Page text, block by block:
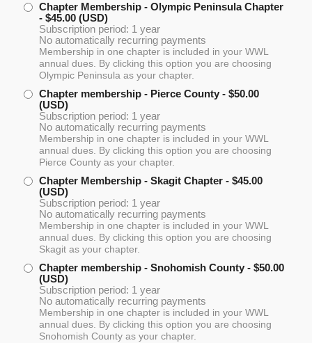
Chapter Membership - Olympic Peninsula Chapter
- $45.00 (USD)
Subscription period: 1 year
No automatically recurring payments
Membership in one chapter is included in your WWL
annual dues. By clicking this option you are choosing
Olympic Peninsula as your chapter.
Chapter membership - Pierce County - $50.00
(USD)
Subscription period: 1 year
No automatically recurring payments
Membership in one chapter is included in your WWL
annual dues. By clicking this option you are choosing
Pierce County as your chapter.
Chapter Membership - Skagit Chapter - $45.00
(USD)
Subscription period: 1 year
No automatically recurring payments
Membership in one chapter is included in your WWL
annual dues. By clicking this option you are choosing
Skagit as your chapter.
Chapter membership - Snohomish County - $50.00
(USD)
Subscription period: 1 year
No automatically recurring payments
Membership in one chapter is included in your WWL
annual dues. By clicking this option you are choosing
Snohomish County as your chapter.